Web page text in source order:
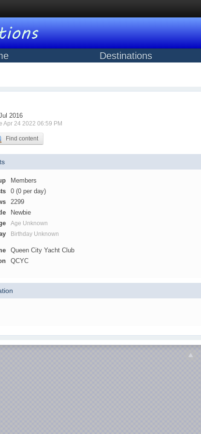
Destinations
2016
Apr 24 2022 06:59 PM
Find content
Members
0 (0 per day)
2299
Newbie
Age Unknown
Birthday Unknown
Queen City Yacht Club
QCYC